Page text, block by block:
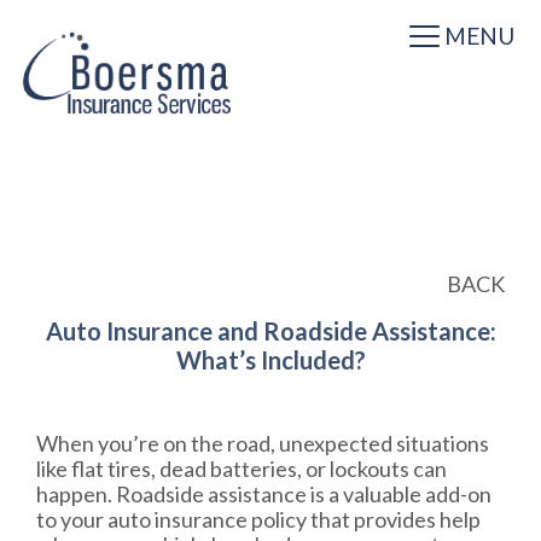
MENU
BACK
Auto Insurance and Roadside Assistance:
What’s Included?
When you’re on the road, unexpected situations
like flat tires, dead batteries, or lockouts can
happen. Roadside assistance is a valuable add-on
to your auto insurance policy that provides help